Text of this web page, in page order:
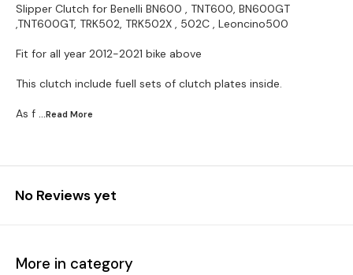
Slipper Clutch for Benelli BN600 , TNT600, BN600GT
,TNT600GT, TRK502, TRK502X , 502C , Leoncino500
Fit for all year 2012-2021 bike above
This clutch include fuell sets of clutch plates inside.
As f ...Read More
No Reviews yet
More in category